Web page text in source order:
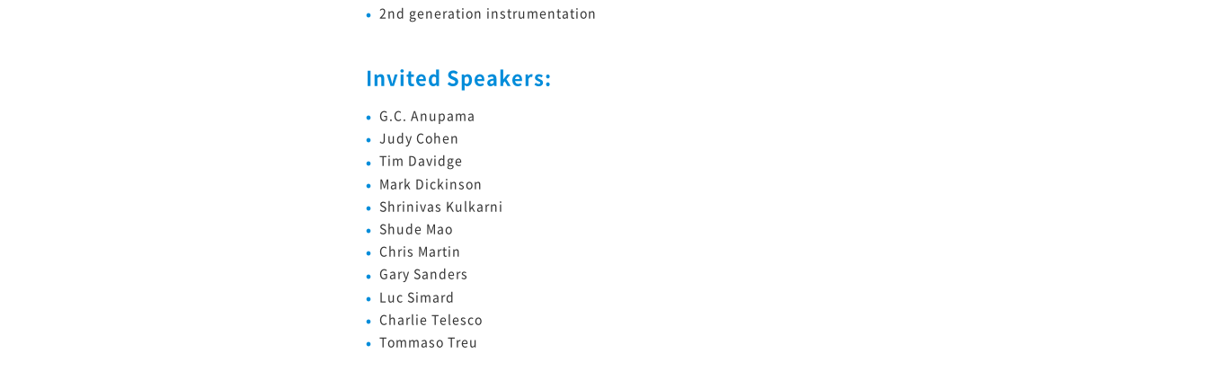
2nd generation instrumentation
Invited Speakers:
G.C. Anupama
Judy Cohen
Tim Davidge
Mark Dickinson
Shrinivas Kulkarni
Shude Mao
Chris Martin
Gary Sanders
Luc Simard
Charlie Telesco
Tommaso Treu